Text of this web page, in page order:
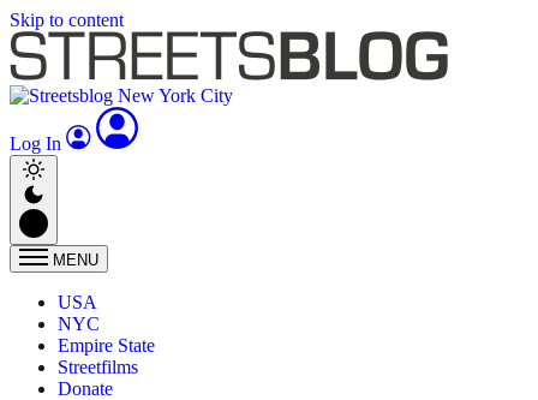
Skip to content
Log In
MENU
USA
NYC
Empire State
Streetfilms
Donate